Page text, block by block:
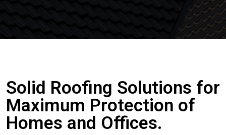
Solid Roofing Solutions for
Maximum Protection of
Homes and Offices.